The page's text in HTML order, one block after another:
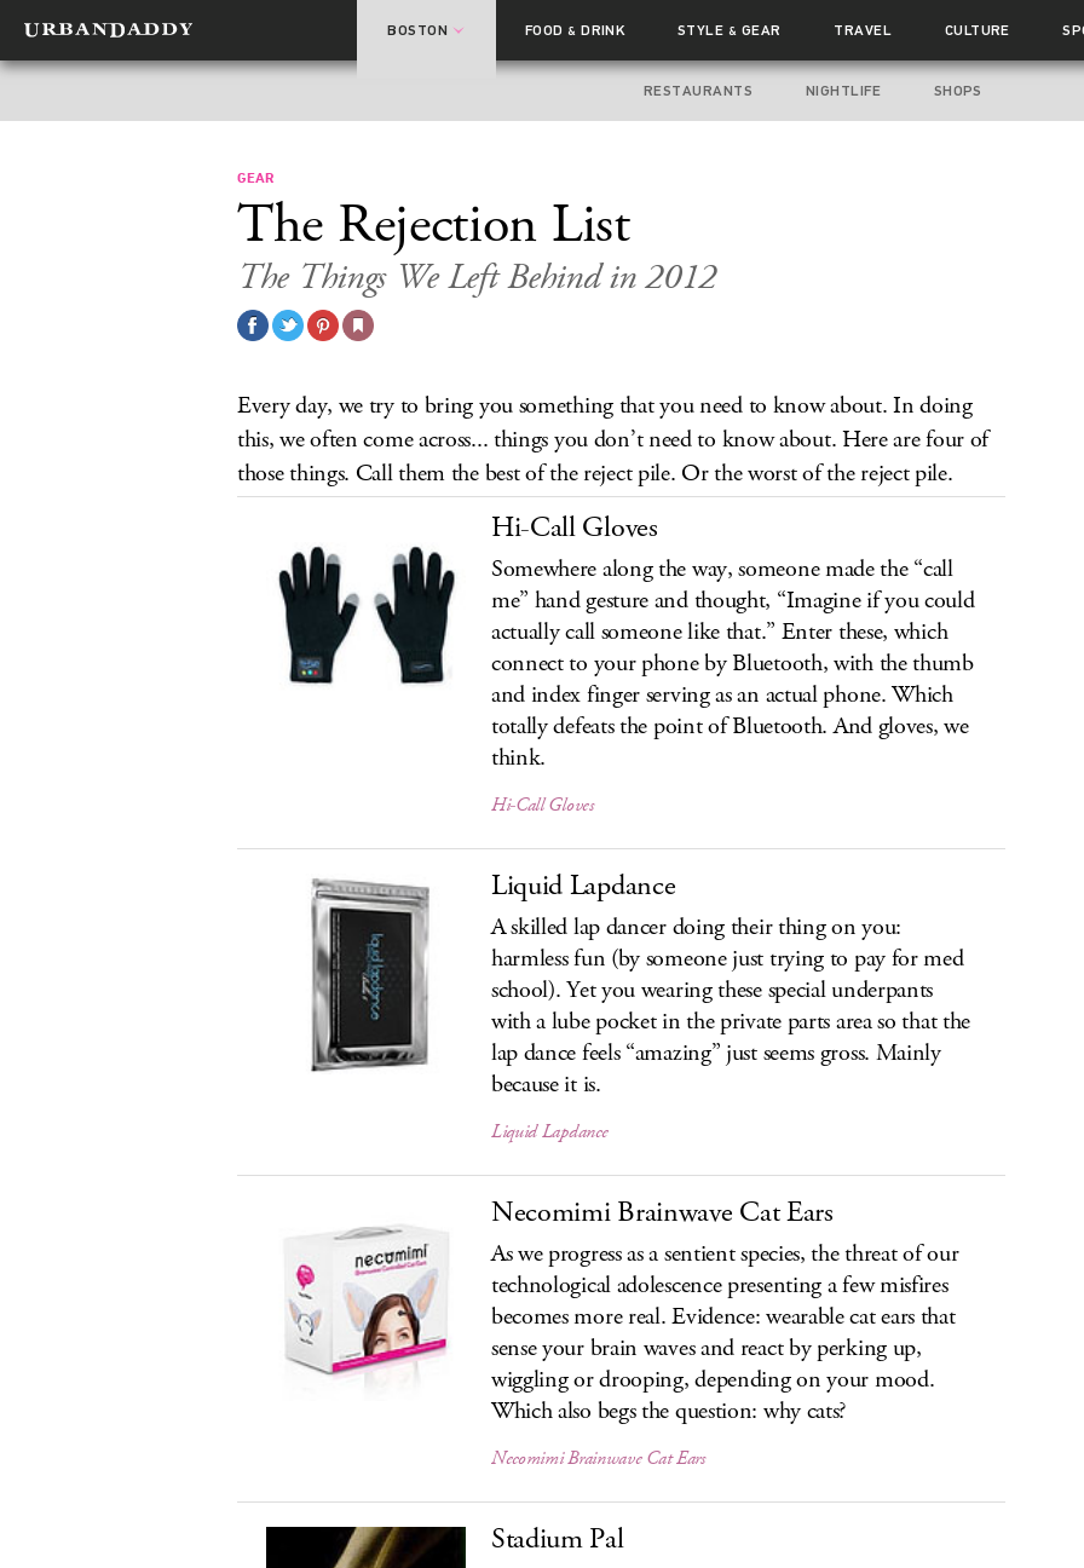
BOSTON FOOD& DRINK STYLE & GEAR TRAVEL CULTURE
RESTAURANTS NIGHTLIFE SHOPS
GEAR
The Rejection List
The Things We Left Behind in 2012
Every day, we try to bring you something that you need to know about. In doing
this, we often come across... things you don’t need to know about. Here are four of
those things. Call them the best of the reject pile. Or the worst of the reject pile.
Hi-Call Gloves
Somewhere along the way, someone made the “call
me” hand gesture and thought, “Imagine if you could
actually call someone like that.” Enter these, which
connect to your phone by Bluetooth, with the thumb
and index finger serving as an actual phone. Which
totally defeats the point of Bluetooth. And gloves, we
think.
Hi-Call Gloves
Liquid Lapdance
A skilled lap dancer doing their thing on you:
harmless fun (by someone just trying to pay for med
school). Yet you wearing these special underpants
with a lube pocket in the private parts area so that the
lap dance feels “amazing” just seems gross. Mainly
because it is.
Liquid Lapdance
Necomimi Brainwave Cat Ears
As we progress as a sentient species, the threat of our
technological adolescence presenting a few misfires
becomes more real. Evidence: wearable cat ears that
sense your brain waves and react by perking up,
wiggling or drooping, depending on your mood.
Which also begs the question: why cats?
Necomimi Brainwave Cat Ears
Stadium Pal